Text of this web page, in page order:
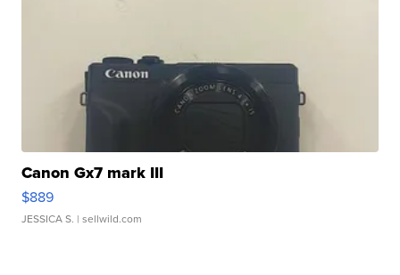
Canon Gx7 mark III
$889
JESSICA S. | sellwild.com